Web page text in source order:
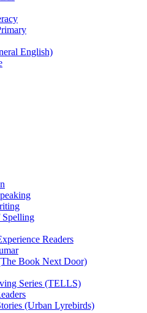
English)
Spelling
Readers
Book Next Door)
Series (TELLS)
(Urban Lyrebirds)